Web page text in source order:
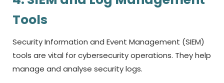
Tools
Security Information and Event Management (SIEM)
tools are vital for cybersecurity operations. They help
manage and analyse security logs.